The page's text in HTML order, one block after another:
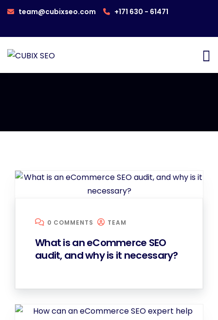
team@cubixseo.com +171 630 - 61471
0 COMMENTS TEAM
What is an eCommerce SEO
audit, and why is it necessary?